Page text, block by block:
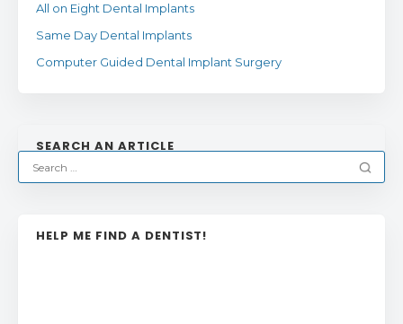
All on Eight Dental Implants
Same Day Dental Implants
Computer Guided Dental Implant Surgery
SEARCH AN ARTICLE
HELP ME FIND A DENTIST!